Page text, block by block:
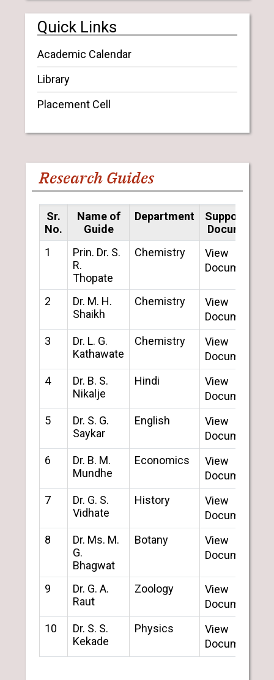
Quick Links
Academic Calendar
Library
Placement Cell
Research Guides
Sr.
No.
Name of
Guide
Department
Supporting
Document
1
Prin. Dr. S.
R.
Thopate
Chemistry
View
Document
2
Dr. M. H.
Shaikh
Chemistry
View
Document
3
Dr. L. G.
Kathawate
Chemistry
View
Document
4
Dr. B. S.
Nikalje
Hindi
View
Document
5
Dr. S. G.
Saykar
English
View
Document
6
Dr. B. M.
Mundhe
Economics
View
Document
7
Dr. G. S.
Vidhate
History
View
Document
8
Dr. Ms. M.
G.
Bhagwat
Botany
View
Document
9
Dr. G. A.
Raut
Zoology
View
Document
10
Dr. S. S.
Kekade
Physics
View
Document